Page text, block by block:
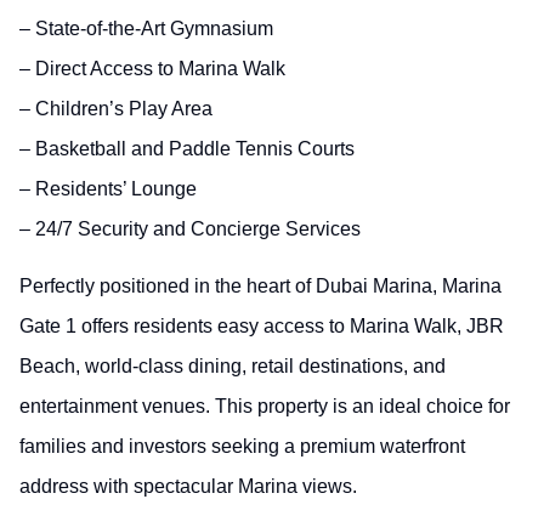
– State-of-the-Art Gymnasium
– Direct Access to Marina Walk
– Children’s Play Area
– Basketball and Paddle Tennis Courts
– Residents’ Lounge
– 24/7 Security and Concierge Services
Perfectly positioned in the heart of Dubai Marina, Marina
Gate 1 offers residents easy access to Marina Walk, JBR
Beach, world-class dining, retail destinations, and
entertainment venues. This property is an ideal choice for
families and investors seeking a premium waterfront
address with spectacular Marina views.